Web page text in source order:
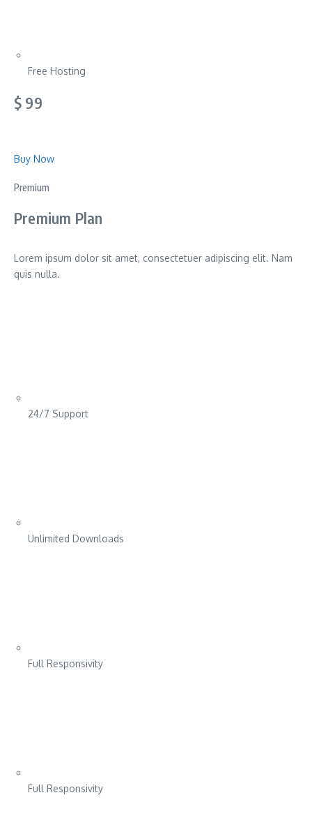
Free Hosting
$ 99
Buy Now
Premium
Premium Plan
Lorem ipsum dolor sit amet, consectetuer adipiscing elit. Nam
quis nulla.
24/7 Support
Unlimited Downloads
Full Responsivity
Full Responsivity